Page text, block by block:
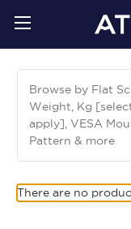
Browse by Flat
Weight, Kg
apply], VESA
Pattern & more
There are no